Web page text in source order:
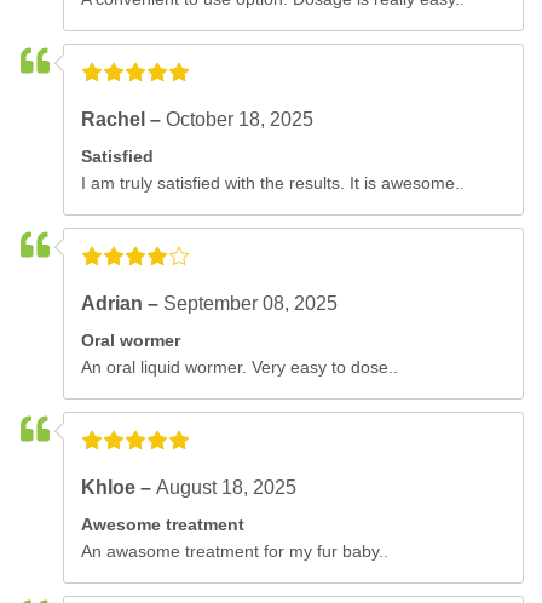
Rachel –October 18, 2025
Satisfied
I am truly satisfied with the results. It is awesome..
Adrian – September 08, 2025
Oral wormer
An oral liquid wormer. Very easy to dose..
Khloe –August 18, 2025
Awesome treatment
An awasome treatment for my fur baby..